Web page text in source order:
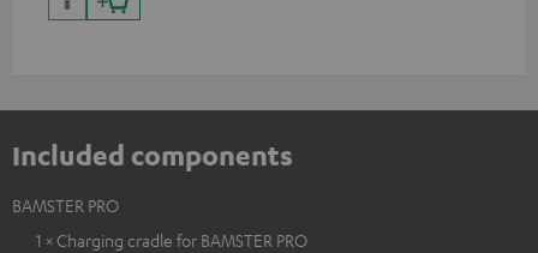
Included components
BAMSTER PRO
1 × Charging cradle for BAMSTER PRO